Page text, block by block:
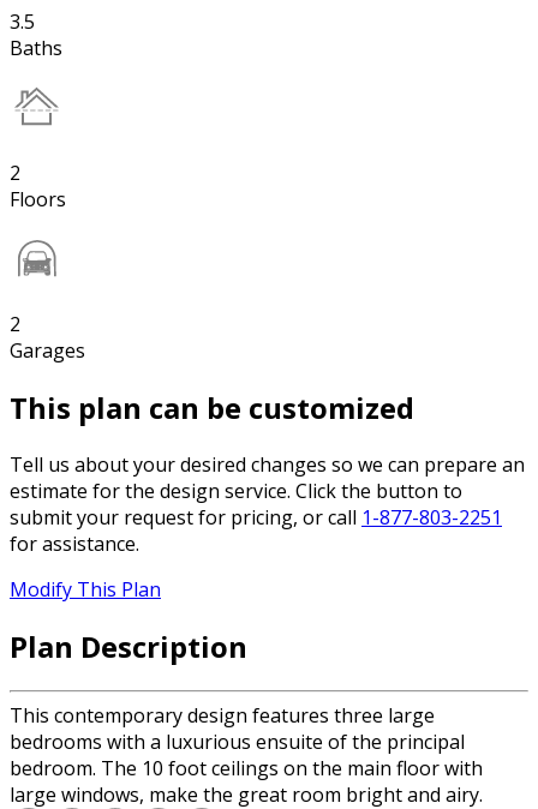
3.5
Baths
2
Floors
2
Garages
This plan can be customized
Tell us about your desired changes so we can prepare an
estimate for the design service. Click the button to
submit your request for pricing, or call 1-877-803-2251
for assistance.
Modify This Plan
Plan Description
This contemporary design features three large
bedrooms with a luxurious ensuite of the principal
bedroom. The 10 foot ceilings on the main floor with
large windows, make the great room bright and airy.